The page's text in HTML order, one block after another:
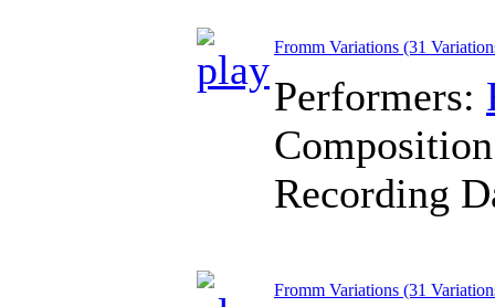
Fromm Variations (31
Performers:
Recording
Fromm Variations (31